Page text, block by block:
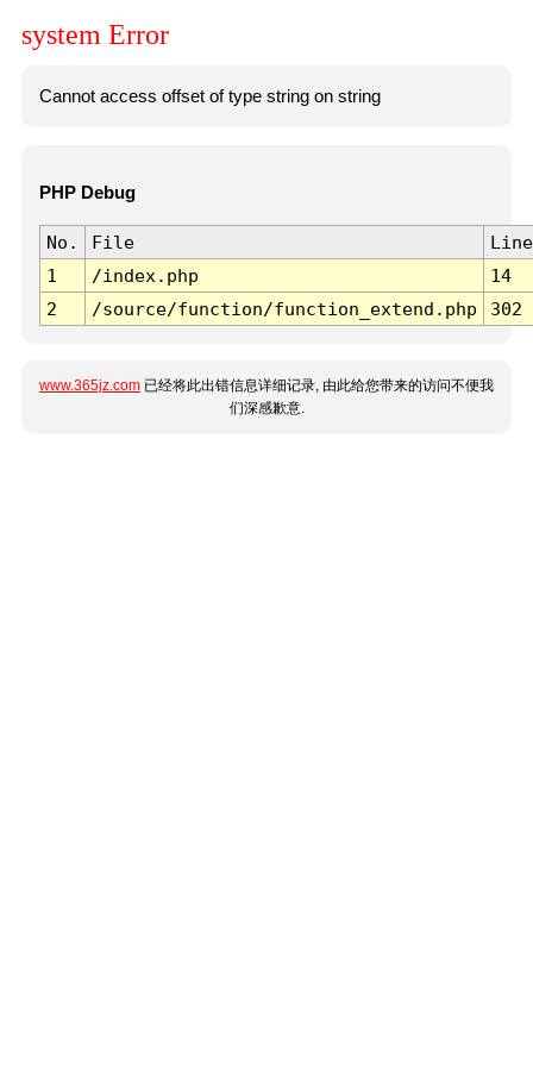
system Error
Cannot access offset of type string on string
PHP Debug
No. File
Line
1
/index.php
14
2
/source/function/function_extend.php 302
www.365jz.com 已经将此出错信息详细记录, 由此给您带来的访问不便我
们深感歉意.